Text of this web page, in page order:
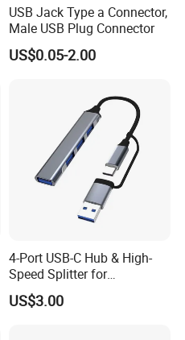
USB Jack Type a Connector,
Male USB Plug Connector
US$0.05-2.00
4-Port USB-C Hub & High-
Speed Splitter for
Laptop/Tablet
US$3.00